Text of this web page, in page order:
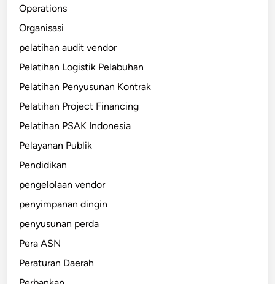
Operations
Organisasi
pelatihan audit vendor
Pelatihan Logistik Pelabuhan
Pelatihan Penyusunan Kontrak
Pelatihan Project Financing
Pelatihan PSAK Indonesia
Pelayanan Publik
Pendidikan
pengelolaan vendor
penyimpanan dingin
penyusunan perda
Pera ASN
Peraturan Daerah